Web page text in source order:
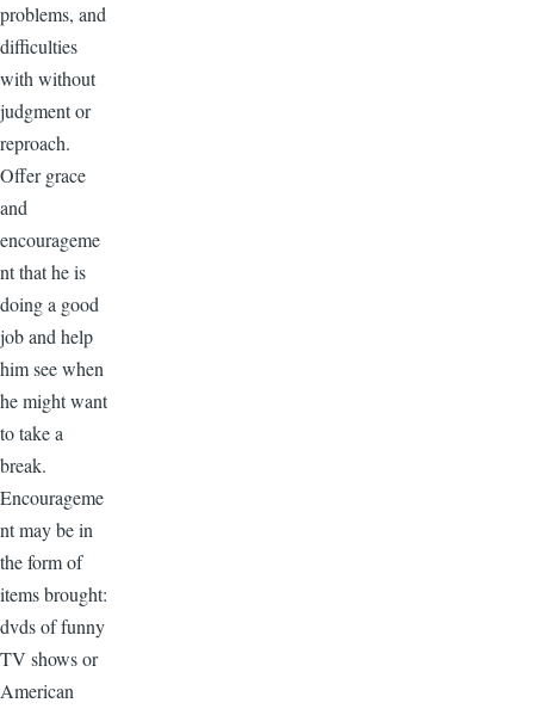
problems, and
difficulties
with without
judgment or
reproach.
Offer grace
and
encourageme
nt that he is
doing a good
job and help
him see when
he might want
to take a
break.
Encourageme
nt may be in
the form of
items brought:
dvds of funny
TV shows or
American